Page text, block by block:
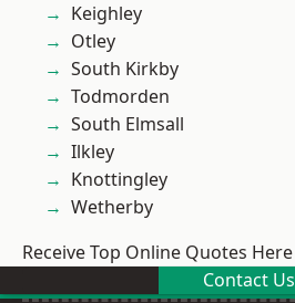
Keighley
Otley
South Kirkby
Todmorden
South Elmsall
Ilkley
Knottingley
Wetherby
Receive Top Online Quotes Here
Contact Us